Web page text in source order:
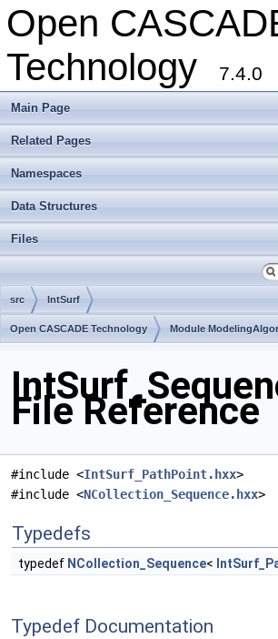
Open
Technology
7.4.0
Main Page
Related Pages
Namespaces
Data Structures
Files
src IntSurf
Open CASCADE Technology Module
File Reference
#include <IntSurf_PathPoint.hxx>
#include <NCollection_Sequence.hxx>
Typedefs
typedef NCollection_Sequence<
Typedef Documentation